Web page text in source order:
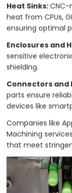
Heat Sinks:
heat from CPUs,
ensuring optimal
Enclosures and
sensitive
shielding.
Connectors and
parts ensure
devices like
Companies like
Machining
that meet